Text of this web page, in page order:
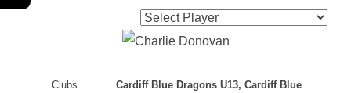
Clubs
Cardiff Blue Dragons U13, Cardiff Blue